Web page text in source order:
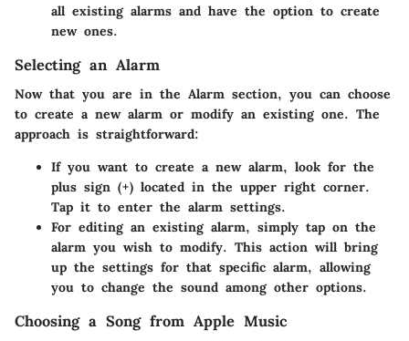
all existing alarms and have the option to create
new ones.
Selecting an Alarm
Now that you are in the Alarm section, you can choose
to create a new alarm or modify an existing one. The
approach is straightforward:
If you want to create a new alarm, look for the
plus sign (+) located in the upper right corner.
Tap it to enter the alarm settings.
For editing an existing alarm, simply tap on the
alarm you wish to modify. This action will bring
up the settings for that specific alarm, allowing
you to change the sound among other options.
Choosing a Song from Apple Music